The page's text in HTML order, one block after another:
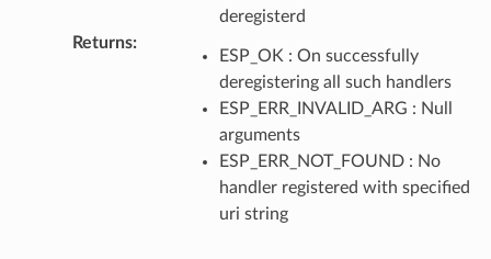
deregisterd
Returns:
ESP_OK : On successfully
deregistering all such handlers
ESP_ERR_INVALID_ARG : Null
arguments
ESP_ERR_NOT_FOUND : No
handler registered with specified
uri string